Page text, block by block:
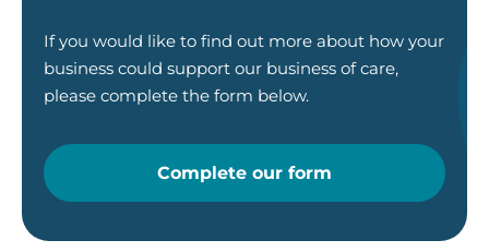
If you would like to find out more about how your
business could support our business of care,
please complete the form below.
Complete our form